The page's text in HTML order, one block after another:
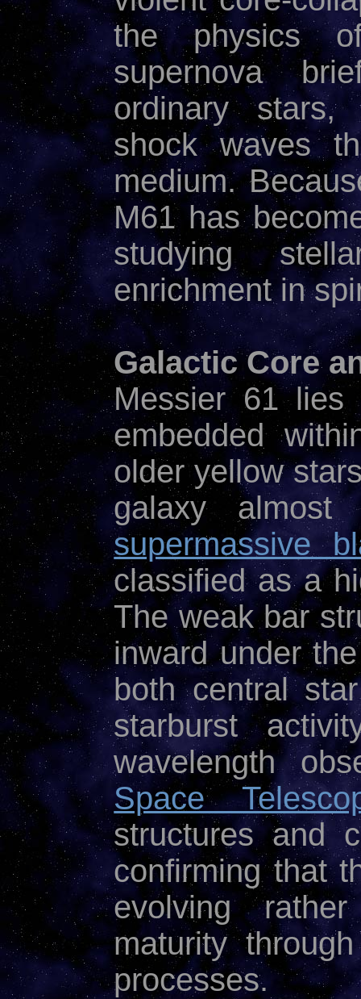
the physics
supernova
ordinary stars,
shock waves
medium.
M61 has
studying
enrichment in
Galactic Core
Messier 61 lies
embedded
older yellow
galaxy
supermassive
classified as a
The weak bar
inward under
both central
starburst
wavelength
Space
structures and
confirming that
evolving
maturity
processes.